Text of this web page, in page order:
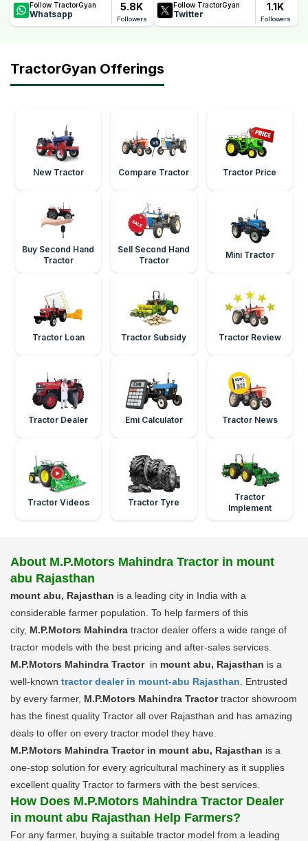
Follow TractorGyan
Whatsapp
5.8K
Followers
Follow TractorGyan
Twitter
1.1K
Followers
TractorGyan Offerings
New Tractor Compare Tractor Tractor Price
Buy Second Hand
Tractor
Sell Second Hand
Tractor
Mini Tractor
Tractor Loan Tractor Subsidy Tractor Review
Tractor Dealer Emi Calculator Tractor News
Tractor Videos Tractor Tyre
Tractor
Implement
About M.P.Motors Mahindra Tractor in mount
abu Rajasthan
mount abu, Rajasthan is a leading city in India with a
considerable farmer population. To help farmers of this
city, M.P.Motors Mahindra tractor dealer offers a wide range of
tractor models with the best pricing and after-sales services.
M.P.Motors Mahindra Tractor in mount abu, Rajasthan is a
well-known tractor dealer in mount-abu Rajasthan . Entrusted
by every farmer, M.P.Motors Mahindra Tractortractor showroom
has the finest quality Tractor all over Rajasthan and has amazing
deals to offer on every tractor model they have.
M.P.Motors Mahindra Tractor in mount abu, Rajasthan is a
one-stop solution for every agricultural machinery as it supplies
excellent quality Tractor to farmers with the best services.
How Does M.P.Motors Mahindra Tractor Dealer
in mount abu Rajasthan Help Farmers?
For any farmer, buying a suitable tractor model from a leading